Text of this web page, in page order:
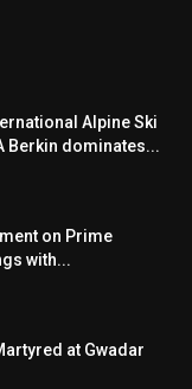
Alpine Ski
Berkin dominates...
on Prime
with...
at Gwadar